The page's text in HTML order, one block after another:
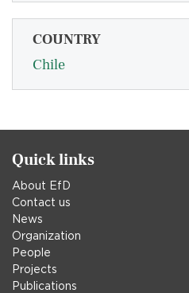
COUNTRY
Chile
Quick links
About EfD
Contact us
News
Organization
People
Projects
Publications